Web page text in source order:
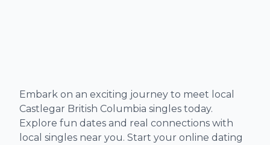
Embark on an exciting journey to meet local
Castlegar British Columbia singles today.
Explore fun dates and real connections with
local singles near you. Start your online dating